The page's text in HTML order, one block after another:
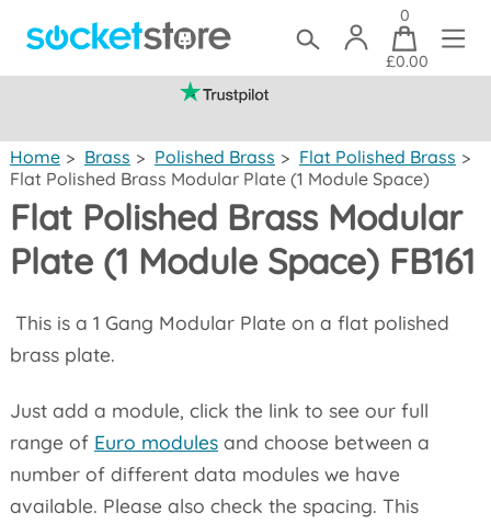
0
£0.00
Home > Brass > Polished Brass > Flat Polished Brass >
Flat Polished Brass Modular Plate (1 Module Space)
Flat Polished Brass Modular
Plate (1 Module Space) FB161
This is a 1 Gang Modular Plate on a flat polished
brass plate.
Just add a module, click the link to see our full
range of Euro modulesand choose between a
number of different data modules we have
available. Please also check the spacing. This